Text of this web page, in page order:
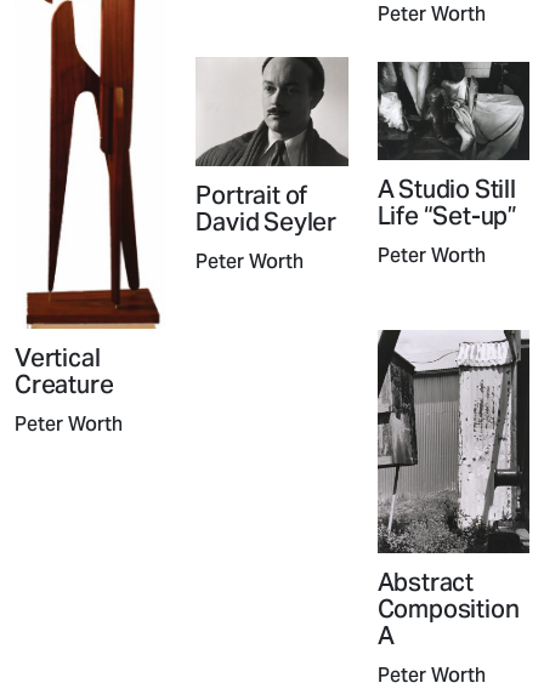
Vertical
Creature
Peter Worth
Peter Worth
Portrait of
David Seyler
Peter Worth
A Studio Still
Life “Set-up”
Peter Worth
Abstract
Composition
A
Peter Worth